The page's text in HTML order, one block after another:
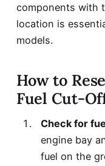
components with
location is
models.
How to
Fuel Cut-
Check for
engine bay
fuel on the